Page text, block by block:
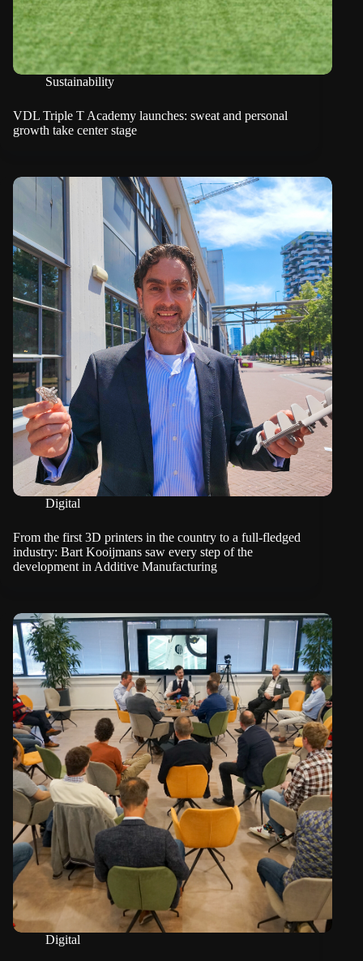
Sustainability
VDL Triple T Academy launches: sweat and personal
growth take center stage
Digital
From the first 3D printers in the country to a full-fledged
industry: Bart Kooijmans saw every step of the
development in Additive Manufacturing
Digital